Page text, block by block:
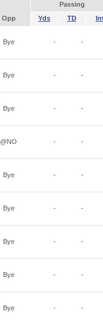
Passing
Opp Yds TD
Bye - -
Bye - -
Bye - -
@NO - -
Bye - -
Bye - -
Bye - -
Bye - -
Bye - -